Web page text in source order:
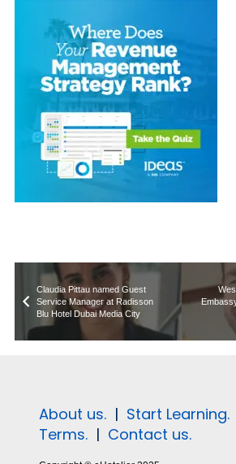
Claudia Pittau named Guest
Service Manager at Radisson
Blu Hotel Dubai Media City
About us. | Start Learning.
Terms. | Contact us.